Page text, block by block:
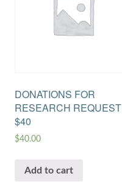
DONATIONS FOR
RESEARCH REQUEST
$40
$40.00
Add to cart